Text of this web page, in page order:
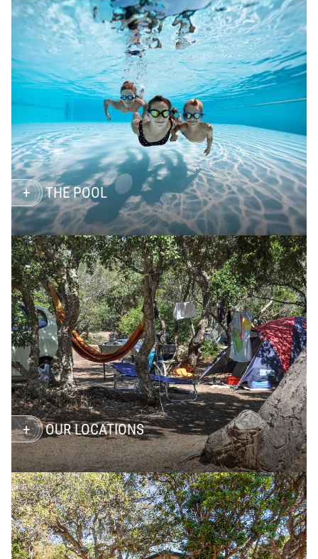
THE POOL
OUR LOCATIONS